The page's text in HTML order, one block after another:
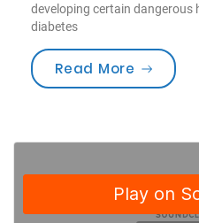
developing certain dangerous
diabetes
Read More